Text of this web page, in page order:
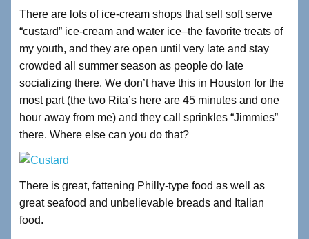
There are lots of ice-cream shops that sell soft serve
“custard” ice-cream and water ice–the favorite treats of
my youth, and they are open until very late and stay
crowded all summer season as people do late
socializing there. We don’t have this in Houston for the
most part (the two Rita’s here are 45 minutes and one
hour away from me) and they call sprinkles “Jimmies”
there. Where else can you do that?
There is great, fattening Philly-type food as well as
great seafood and unbelievable breads and Italian
food.